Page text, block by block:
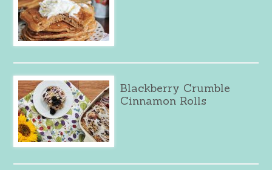
Blackberry Crumble
Cinnamon Rolls